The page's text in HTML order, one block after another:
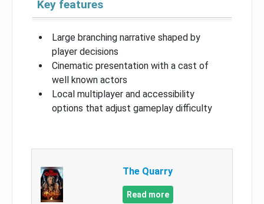
Key features
Large branching narrative shaped by
player decisions
Cinematic presentation with a cast of
well known actors
Local multiplayer and accessibility
options that adjust gameplay difficulty
The Quarry
Read more